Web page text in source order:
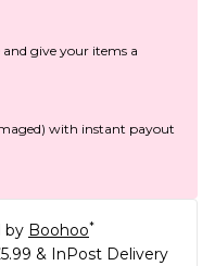
and give your items a
with instant payout
by Boohoo*
& InPost Delivery